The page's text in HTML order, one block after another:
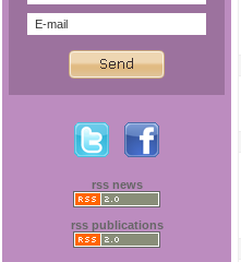
rss news
rss publications